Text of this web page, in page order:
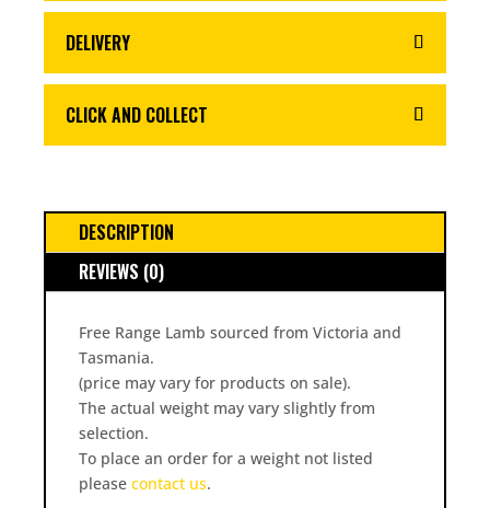
DELIVERY
CLICK AND COLLECT
DESCRIPTION
REVIEWS (0)
Free Range Lamb sourced from Victoria and
Tasmania.
(price may vary for products on sale).
The actual weight may vary slightly from
selection.
To place an order for a weight not listed
please contact us.